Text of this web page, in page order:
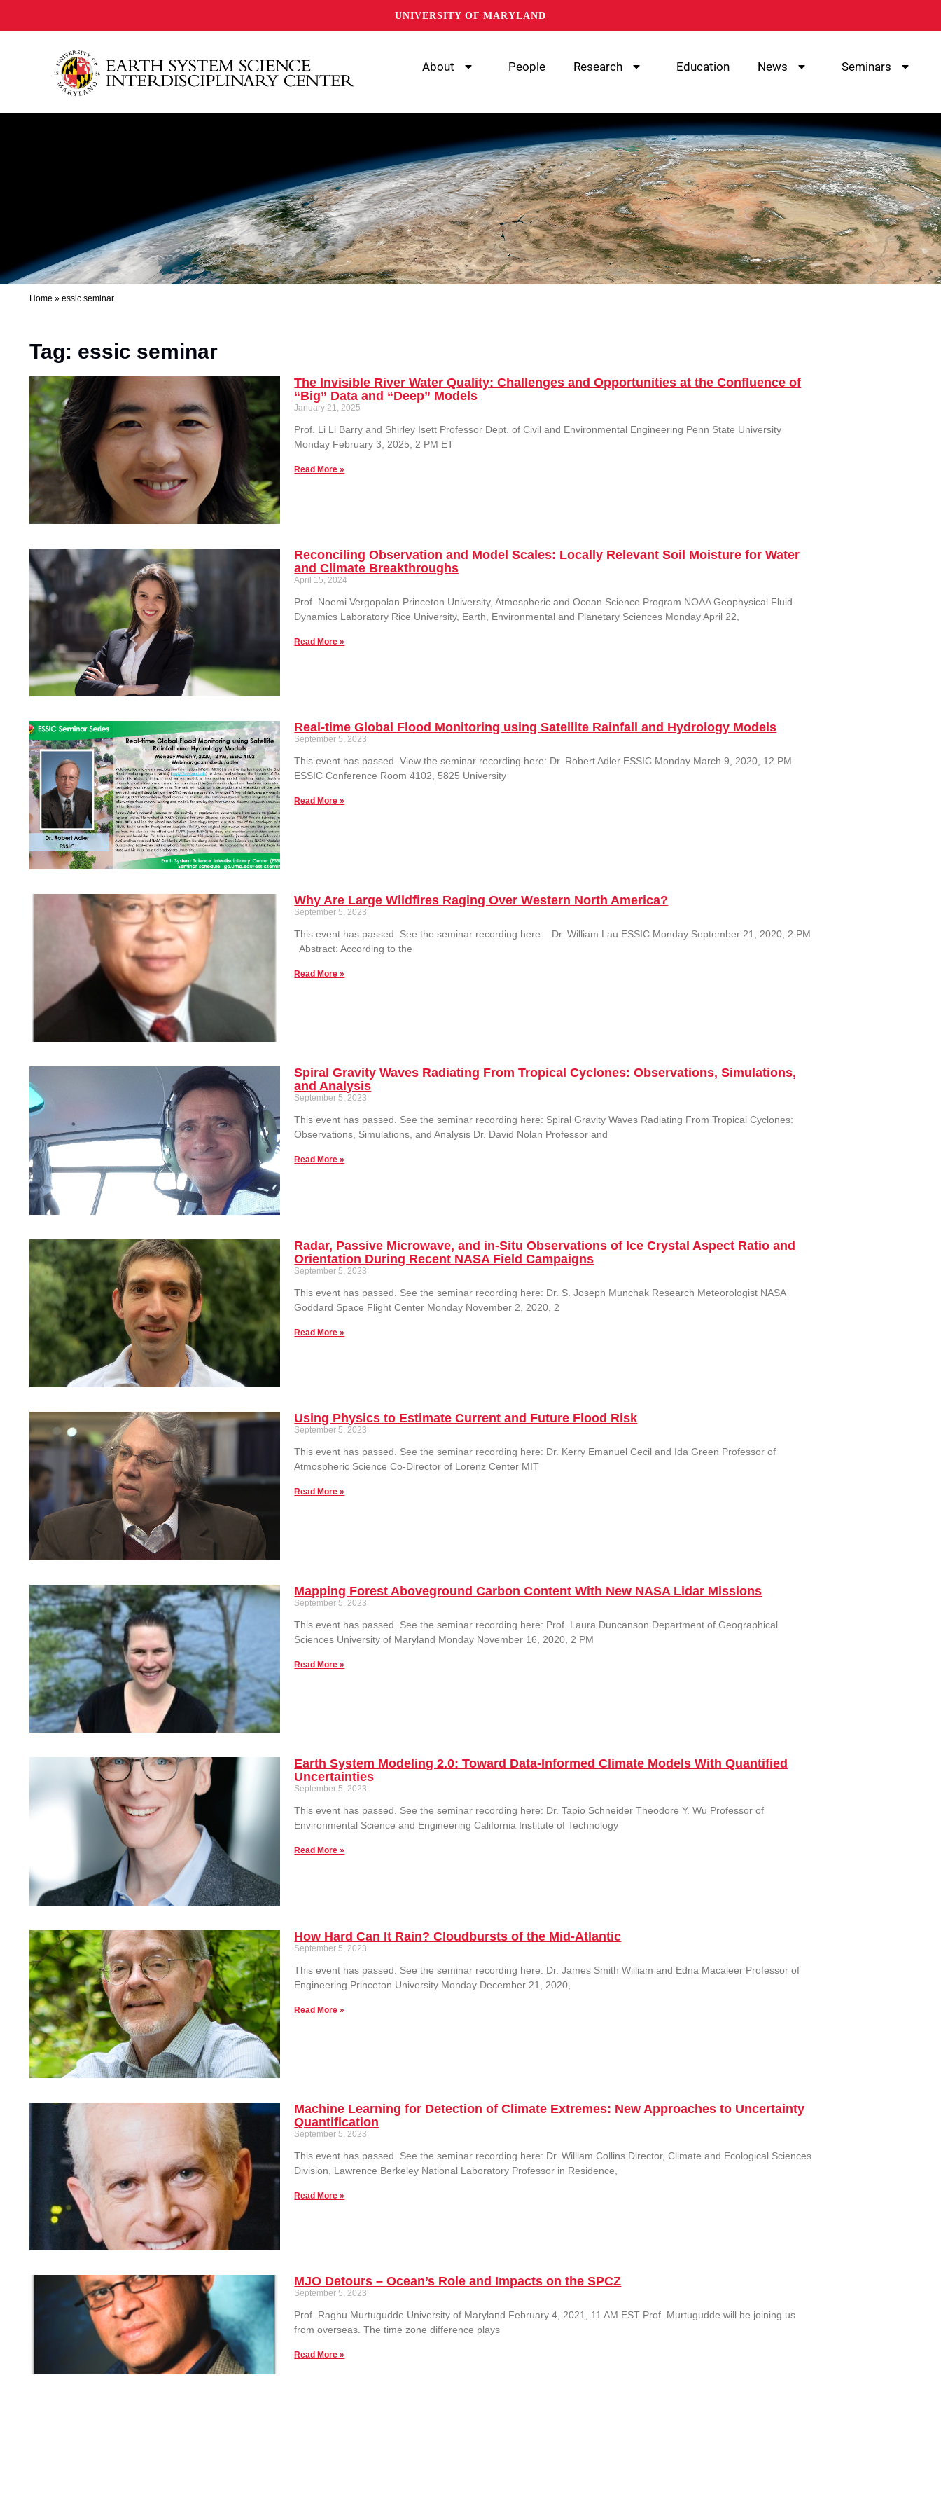
UNIVERSITY OF MARYLAND
About People Research Education News Seminars
Home » essic seminar
Tag: essic seminar
The Invisible River Water Quality: Challenges and Opportunities at the Confluence of
“Big” Data and “Deep” Models
January 21, 2025
Prof. Li Li Barry and Shirley Isett Professor Dept. of Civil and Environmental Engineering Penn State University
Monday February 3, 2025, 2 PM ET
Read More »
Reconciling Observation and Model Scales: Locally Relevant Soil Moisture for Water
and Climate Breakthroughs
April 15, 2024
Prof. Noemi Vergopolan Princeton University, Atmospheric and Ocean Science Program NOAA Geophysical Fluid
Dynamics Laboratory Rice University, Earth, Environmental and Planetary Sciences Monday April 22,
Read More »
Real-time Global Flood Monitoring using Satellite Rainfall and Hydrology Models
September 5, 2023
This event has passed. View the seminar recording here: Dr. Robert Adler ESSIC Monday March 9, 2020, 12 PM
ESSIC Conference Room 4102, 5825 University
Read More »
Why Are Large Wildfires Raging Over Western North America?
September 5, 2023
This event has passed. See the seminar recording here: Dr. William Lau ESSIC Monday September 21, 2020, 2 PM
Abstract: According to the
Read More »
Spiral Gravity Waves Radiating From Tropical Cyclones: Observations, Simulations,
and Analysis
September 5, 2023
This event has passed. See the seminar recording here: Spiral Gravity Waves Radiating From Tropical Cyclones:
Observations, Simulations, and Analysis Dr. David Nolan Professor and
Read More »
Radar, Passive Microwave, and in-Situ Observations of Ice Crystal Aspect Ratio and
Orientation During Recent NASA Field Campaigns
September 5, 2023
This event has passed. See the seminar recording here: Dr. S. Joseph Munchak Research Meteorologist NASA
Goddard Space Flight Center Monday November 2, 2020, 2
Read More »
Using Physics to Estimate Current and Future Flood Risk
September 5, 2023
This event has passed. See the seminar recording here: Dr. Kerry Emanuel Cecil and Ida Green Professor of
Atmospheric Science Co-Director of Lorenz Center MIT
Read More »
Mapping Forest Aboveground Carbon Content With New NASA Lidar Missions
September 5, 2023
This event has passed. See the seminar recording here: Prof. Laura Duncanson Department of Geographical
Sciences University of Maryland Monday November 16, 2020, 2 PM
Read More »
Earth System Modeling 2.0: Toward Data-Informed Climate Models With Quantified
Uncertainties
September 5, 2023
This event has passed. See the seminar recording here: Dr. Tapio Schneider Theodore Y. Wu Professor of
Environmental Science and Engineering California Institute of Technology
Read More »
How Hard Can It Rain? Cloudbursts of the Mid-Atlantic
September 5, 2023
This event has passed. See the seminar recording here: Dr. James Smith William and Edna Macaleer Professor of
Engineering Princeton University Monday December 21, 2020,
Read More »
Machine Learning for Detection of Climate Extremes: New Approaches to Uncertainty
Quantification
September 5, 2023
This event has passed. See the seminar recording here: Dr. William Collins Director, Climate and Ecological Sciences
Division, Lawrence Berkeley National Laboratory Professor in Residence,
Read More »
MJO Detours – Ocean’s Role and Impacts on the SPCZ
September 5, 2023
Prof. Raghu Murtugudde University of Maryland February 4, 2021, 11 AM EST Prof. Murtugudde will be joining us
from overseas. The time zone difference plays
Read More »